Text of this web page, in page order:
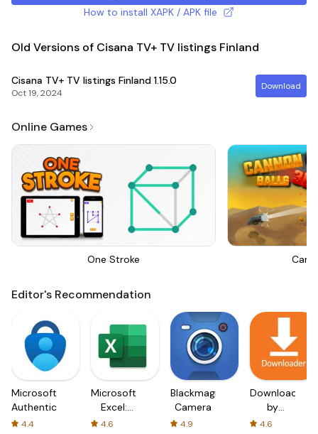
How to install XAPK / APK file
Old Versions of Cisana TV+ TV listings Finland
Cisana TV+ TV listings Finland 1.15.0
Oct 19, 2024
Download
Online Games
One Stroke
Editor's Recommendation
Microsoft
Authenticator
4.4
Microsoft
Excel:
Spreadsheets
4.6
Blackmagic
Camera
4.9
Downloader
by
AFTVnews
4.6